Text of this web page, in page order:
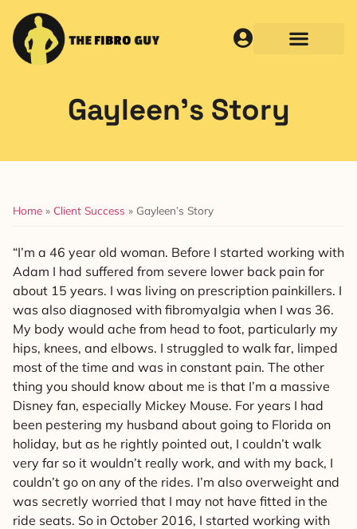
Gayleen’s Story
Home » Client Success » Gayleen’s Story
“I’m a 46 year old woman. Before I started working with
Adam I had suffered from severe lower back pain for
about 15 years. I was living on prescription painkillers. I
was also diagnosed with fibromyalgia when I was 36.
My body would ache from head to foot, particularly my
hips, knees, and elbows. I struggled to walk far, limped
most of the time and was in constant pain. The other
thing you should know about me is that I’m a massive
Disney fan, especially Mickey Mouse. For years I had
been pestering my husband about going to Florida on
holiday, but as he rightly pointed out, I couldn’t walk
very far so it wouldn’t really work, and with my back, I
couldn’t go on any of the rides. I’m also overweight and
was secretly worried that I may not have fitted in the
ride seats. So in October 2016, I started working with